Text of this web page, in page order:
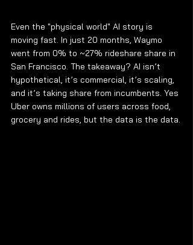
Even the "physical world" AI story is
moving fast. In just 20 months, Waymo
went from 0% to ~27% rideshare share in
San Francisco. The takeaway? AI isn’t
hypothetical, it’s commercial, it’s scaling,
and it’s taking share from incumbents. Yes
Uber owns millions of users across food,
grocery and rides, but the data is the data.